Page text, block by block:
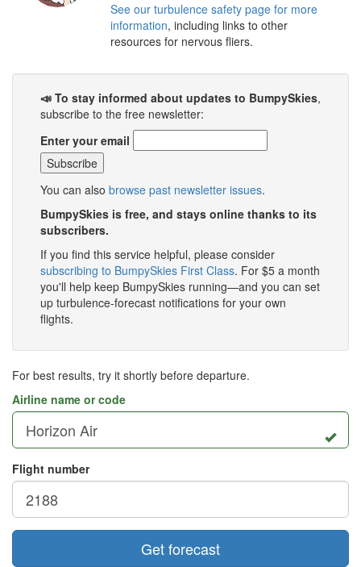
See our turbulence safety page for more
information, including links to other
resources for nervous fliers.
📣 To stay informed about updates to BumpySkies,
subscribe to the free newsletter:
Enter your email
You can also browse past newsletter issues.
BumpySkies is free, and stays online thanks to its
subscribers.
If you find this service helpful, please consider
subscribing to BumpySkies First Class. For $5 a month
you'll help keep BumpySkies running—and you can set
up turbulence-forecast notifications for your own
flights.
For best results, try it shortly before departure.
Airline name or code
Flight number
Get forecast